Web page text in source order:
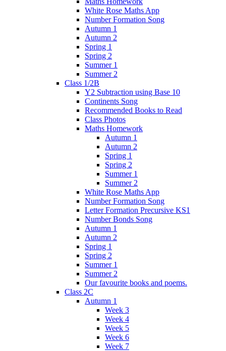
White Rose Maths App
Number Formation Song
Autumn 1
Autumn 2
Spring 1
Spring 2
Summer 1
Summer 2
Class 1/2B
Y2 Subtraction using Base 10
Continents Song
Recommended Books to Read
Class Photos
Maths Homework
Autumn 1
Autumn 2
Spring 1
Spring 2
Summer 1
Summer 2
White Rose Maths App
Number Formation Song
Letter Formation Precursive KS1
Number Bonds Song
Autumn 1
Autumn 2
Spring 1
Spring 2
Summer 1
Summer 2
Our favourite books and poems.
Class 2C
Autumn 1
Week 3
Week 4
Week 5
Week 6
Week 7